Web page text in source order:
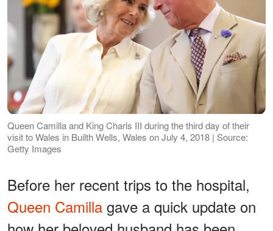
Queen Camilla and King Charls III during the third day of their
visit to Wales in Builth Wells, Wales on July 4, 2018 | Source:
Getty Images
Before her recent trips to the hospital,
Queen Camilla gave a quick update on